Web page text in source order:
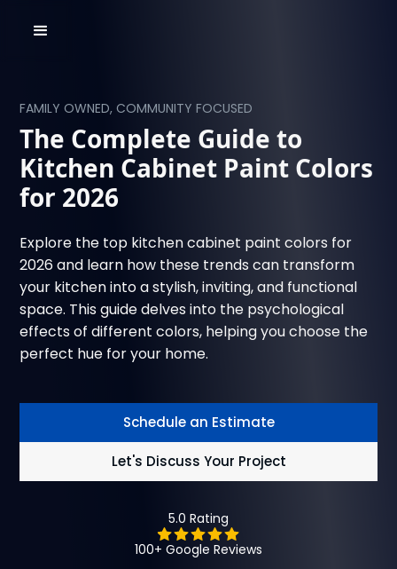
FAMILY OWNED, COMMUNITY FOCUSED
The Complete Guide to
Kitchen Cabinet Paint Colors
for 2026
Explore the top kitchen cabinet paint colors for
2026 and learn how these trends can transform
your kitchen into a stylish, inviting, and functional
space. This guide delves into the psychological
effects of different colors, helping you choose the
perfect hue for your home.
Schedule an Estimate
Let's Discuss Your Project
5.0 Rating
100+ Google Reviews